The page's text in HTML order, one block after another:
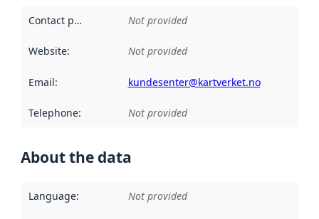
Contact point Not provided
Website: Not provided
Email: kundesenter@kartverket.no
Telephone: Not provided
About the data
Language: Not provided